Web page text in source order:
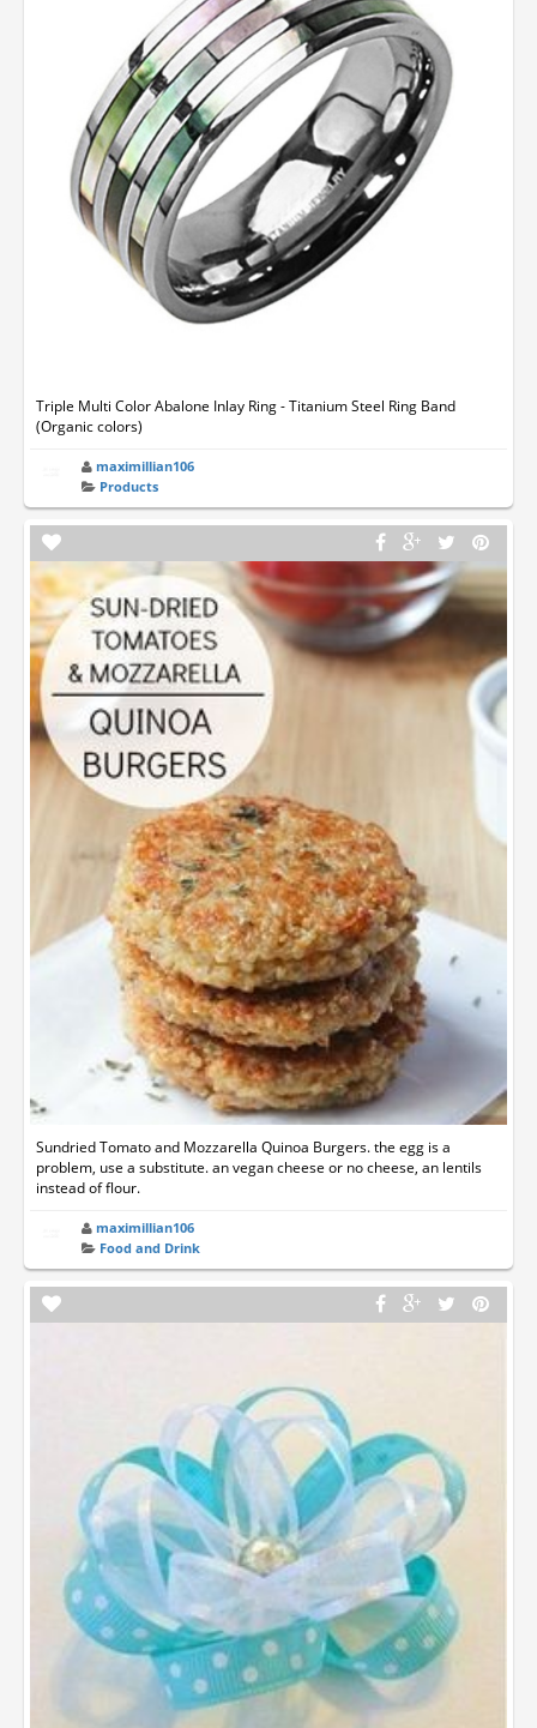
Triple Multi Color Abalone Inlay Ring - Titanium Steel Ring Band
(Organic colors)
maximillian106
Products
Sundried Tomato and Mozzarella Quinoa Burgers. the egg is a
problem, use a substitute. an vegan cheese or no cheese, an lentils
instead of flour.
maximillian106
Food and Drink